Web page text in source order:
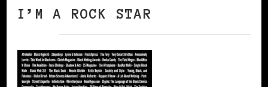
I’M A ROCK STAR